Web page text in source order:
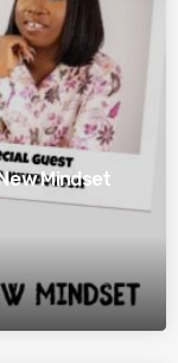
Mindset